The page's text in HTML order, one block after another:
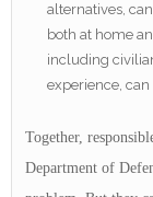
alternatives,
both at home
including
experience,
Together,
Department of